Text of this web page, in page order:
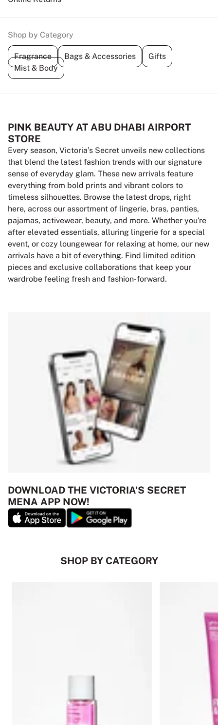
Shop by Category
Fragrance Bags & Accessories
Gifts
Mist & Body
PINK BEAUTY AT ABU DHABI AIRPORT
STORE
Every season, Victoria’s Secret unveils new collections
that blend the latest fashion trends with our signature
sense of everyday glam. These new arrivals feature
everything from bold prints and vibrant colors to
timeless silhouettes. Browse the latest drops, right
here, across our assortment of lingerie, bras, panties,
pajamas, activewear, beauty, and more. Whether you're
after elevated essentials, alluring lingerie for a special
event, or cozy loungewear for relaxing at home, our new
arrivals have a bit of everything. Find limited edition
pieces and exclusive collaborations that keep your
wardrobe feeling fresh and fashion-forward.
DOWNLOAD THE VICTORIA’S SECRET
MENA APP NOW!
SHOP BY CATEGORY